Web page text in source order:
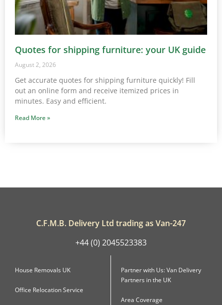
Quotes for shipping furniture: your UK guide
August 2, 2026
Get accurate quotes for shipping furniture quickly! Fill
out an online form and receive itemized prices in
minutes. Easy and efficient.
Read More »
C.F.M.B. Delivery Ltd trading as Van-247
+44 (0) 2045523383
House Removals UK
Office Relocation Service
Partner with Us: Van Delivery
Partners in the UK
Area Coverage